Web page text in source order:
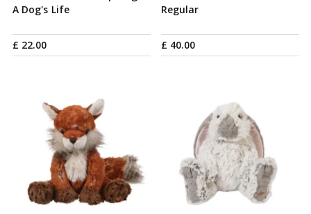
A Dog's Life
£ 22.00
Regular
£ 40.00